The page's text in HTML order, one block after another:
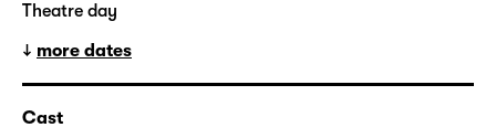
Theatre day
more dates
Cast